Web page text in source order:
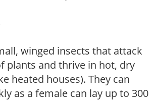
winged insects that attack
plants and thrive in hot, dry
heated houses). They can
as a female can lay up to 300